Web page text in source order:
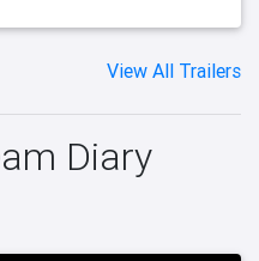
View All Trailers
Diary